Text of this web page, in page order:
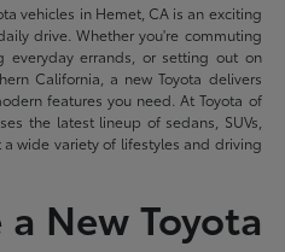
vehicles in Hemet, CA is an exciting
drive. Whether you're commuting
everyday errands, or setting out on
California, a new Toyota delivers
features you need. At Toyota of
the latest lineup of sedans, SUVs,
wide variety of lifestyles and driving
New Toyota